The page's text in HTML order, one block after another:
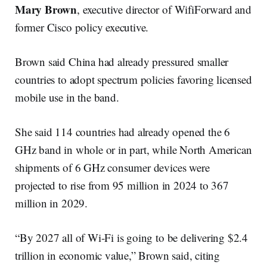
Mary Brown, executive director of WifiForward and
former Cisco policy executive.
Brown said China had already pressured smaller
countries to adopt spectrum policies favoring licensed
mobile use in the band.
She said 114 countries had already opened the 6
GHz band in whole or in part, while North American
shipments of 6 GHz consumer devices were
projected to rise from 95 million in 2024 to 367
million in 2029.
“By 2027 all of Wi-Fi is going to be delivering $2.4
trillion in economic value,” Brown said, citing